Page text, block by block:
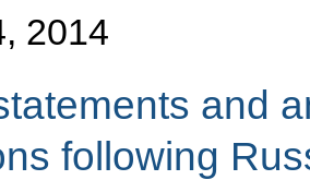
2014
and
following